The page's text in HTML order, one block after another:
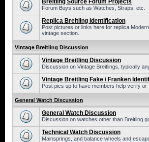
Breitling Source Forum Projects
Forum Buys such as Watches, Straps, etc.
Replica Breitling Identification
Post pictures or links here for replica
vintage section.
Vintage Breitling Discussion
Vintage Breitling Discussion
Discussion on Vintage Breitlings, typically
Vintage Breitling Fake / Franken
Post pics up to have members help verify or
General Watch Discussion
General Watch Discussion
Discussion on watches other than Breitling
Technical Watch Discussion
Mainsprings, and balance wheels and